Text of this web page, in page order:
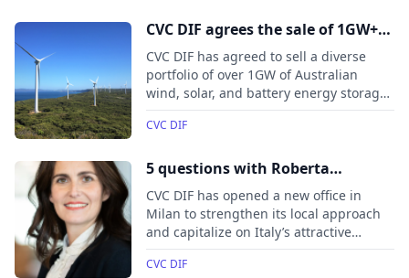
experienced management team to
enhance healthcare services across the
UK.
CVC DIF agrees the sale of 1GW+
portfolio of renewable energy
projects to Potentia Energy
CVC DIF has agreed to sell a diverse
portfolio of over 1GW of Australian
wind, solar, and battery energy storage
projects to Potentia Energy.
CVC DIF
5 questions with Roberta
Battaglia, Managing Director and
Head of Italy at CVC DIF
CVC DIF has opened a new office in
Milan to strengthen its local approach
and capitalize on Italy’s attractive
infrastructure sector, including
opportunities in energy transition,
CVC DIF